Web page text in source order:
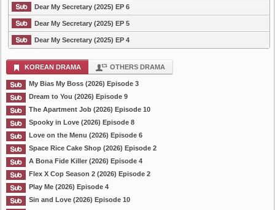
Dear My Secretary (2025) EP 6
Dear My Secretary (2025) EP 5
Dear My Secretary (2025) EP 4
KOREAN DRAMA OTHERS DRAMA
My Bias My Boss (2026) Episode 3
Dream to You (2026) Episode 9
The Apartment Job (2026) Episode 10
Spooky in Love (2026) Episode 8
Love on the Menu (2026) Episode 6
Space Rice Cake Shop (2026) Episode 2
A Bona Fide Killer (2026) Episode 4
Flex X Cop Season 2 (2026) Episode 2
Play Me (2026) Episode 4
Sin and Love (2026) Episode 10